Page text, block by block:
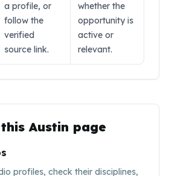
a profile, or
follow the
verified
source link.
whether the
opportunity is
active or
relevant.
thisAustin page
profiles, check their disciplines,